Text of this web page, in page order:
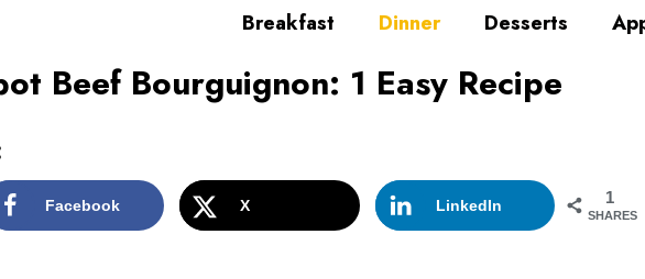
Breakfast Dinner Desserts
Beef Bourguignon: 1 Easy Recipe
1
SHARES
Facebook X LinkedIn